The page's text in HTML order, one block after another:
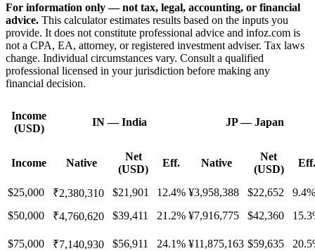
For information only — not tax, legal, accounting, or financial
advice. This calculator estimates results based on the inputs you
provide. It does not constitute professional advice and infoz.com is
not a CPA, EA, attorney, or registered investment adviser. Tax laws
change. Individual circumstances vary. Consult a qualified
professional licensed in your jurisdiction before making any
financial decision.
Income
(USD)
IN—India JP—Japan
Income Native
Net
(USD)
Eff. Native
Net
(USD)
Eff.
$25,000 ₹2,380,310 $21,901 12.4% ¥3,958,388 $22,652
9.4%
$50,000
₹4,760,620 $39,411 21.2% ¥7,916,775 $42,360
$75,000 ₹7,140,930 $56,911 24.1% ¥11,875,163 $59,635